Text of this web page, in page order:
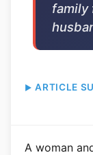
family
ARTICLE
A woman